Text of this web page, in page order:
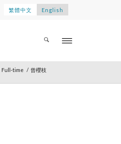
繁體中文 English
Full-time / 曾櫻枝